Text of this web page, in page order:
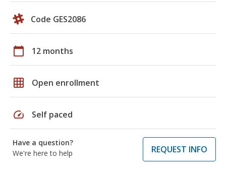
Code GES2086
calendar_today 12 months
grid_on Open enrollment
speed Self paced
Have a question?
We're here to help
REQUEST INFO